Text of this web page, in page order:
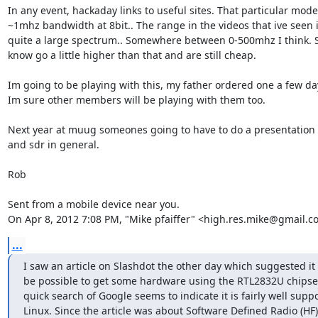
In any event, hackaday links to useful sites. That particular
~1mhz bandwidth at 8bit.. The range in the videos that ive seen
quite a large spectrum.. Somewhere between 0-500mhz I think.
know go a little higher than that and are still cheap.
Im going to be playing with this, my father ordered one a few
Im sure other members will be playing with them too.
Next year at muug someones going to have to do a
and sdr in general.
Rob
Sent from a mobile device near you.
On Apr 8, 2012 7:08 PM, "Mike pfaiffer"
...
I saw an article on Slashdot the other day which suggested
be possible to get some hardware using the RTL2832U
quick search of Google seems to indicate it is fairly well
Linux. Since the article was about Software Defined Radio